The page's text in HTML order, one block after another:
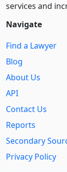
services and
Navigate
Find a Lawyer
Blog
About Us
API
Contact Us
Reports
Secondary
Privacy Policy